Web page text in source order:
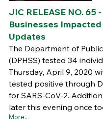
JIC RELEASE NO.
Businesses Impacted
Updates
The Department of
(DPHSS) tested 34
Thursday, April 9, 2020
tested positive through
for SARS-CoV-2.
later this evening once
More...